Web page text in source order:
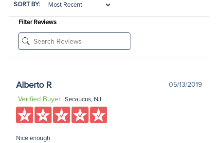
SORT BY:
Filter Reviews
Alberto R
05/13/2019
Verified Buyer Secaucus, NJ
Nice enough